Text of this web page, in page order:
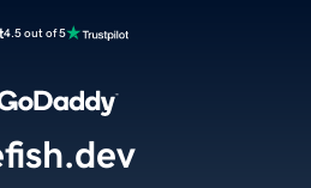
4.5 out of 5